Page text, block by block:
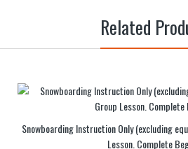
Related
Snowboarding Instruction Only (excluding
Lesson. Complete